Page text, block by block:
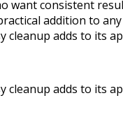
want consistent
addition to
cleanup adds to its
cleanup adds to its